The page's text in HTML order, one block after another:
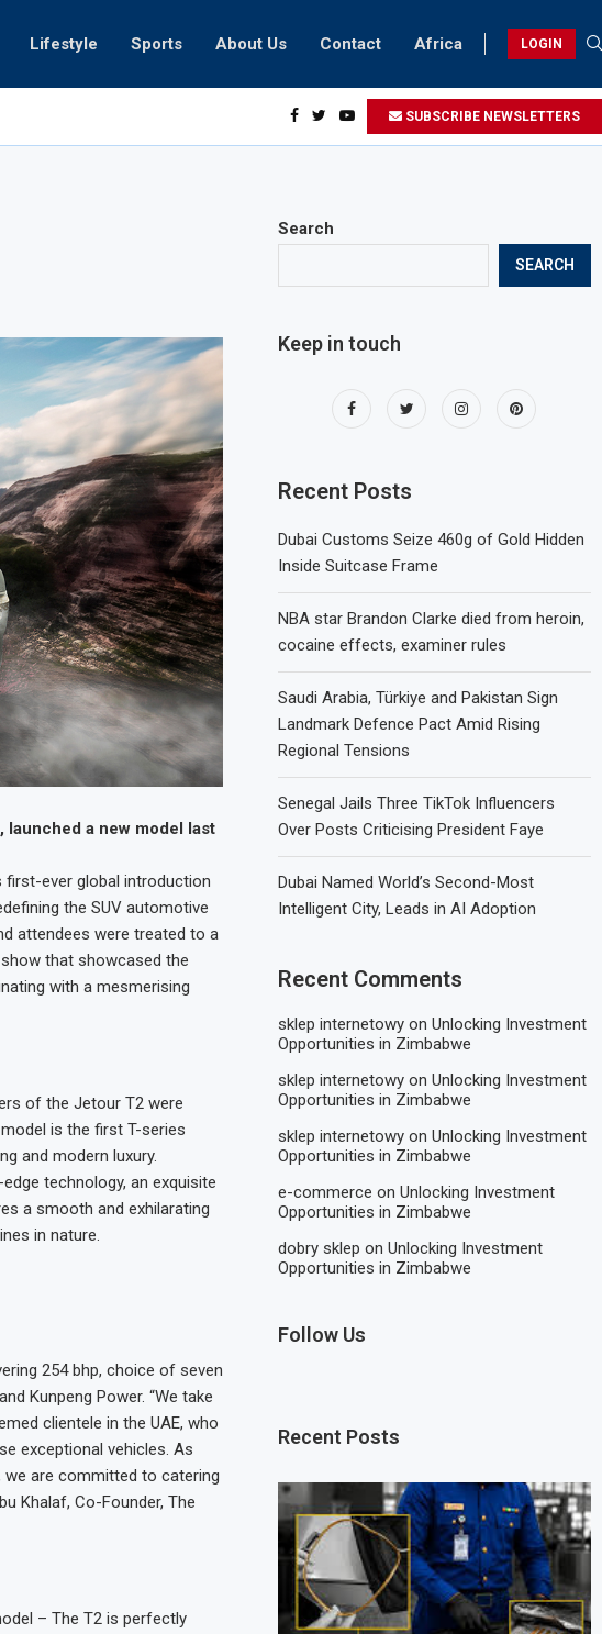
Lifestyle Sports About Us Contact Africa LOGIN
How UAE residents can take part in COP28 this year SUBSCRIBE NEWSLETTERS
launched a new model last
first-ever global introduction
the SUV automotive
attendees were treated to a
that showcased the
with a mesmerising
of the Jetour T2 were
is the first T-series
and modern luxury.
technology, an exquisite
a smooth and exhilarating
in nature.
254 bhp, choice of seven
Kunpeng Power. “We take
clientele in the UAE, who
exceptional vehicles. As
are committed to catering
Khalaf, Co-Founder, The
– The T2 is perfectly
Search
SEARCH
Keep in touch
Recent Posts
Dubai Customs Seize 460g of Gold Hidden
Inside Suitcase Frame
NBA star Brandon Clarke died from heroin,
cocaine effects, examiner rules
Saudi Arabia, Türkiye and Pakistan Sign
Landmark Defence Pact Amid Rising
Regional Tensions
Senegal Jails Three TikTok Influencers
Over Posts Criticising President Faye
Dubai Named World’s Second-Most
Intelligent City, Leads in AI Adoption
Recent Comments
sklep internetowy onUnlocking Investment
Opportunities in Zimbabwe
sklep internetowy onUnlocking Investment
Opportunities in Zimbabwe
sklep internetowy onUnlocking Investment
Opportunities in Zimbabwe
e-commerce onUnlocking Investment
Opportunities in Zimbabwe
dobry sklep onUnlocking Investment
Opportunities in Zimbabwe
Follow Us
Recent Posts